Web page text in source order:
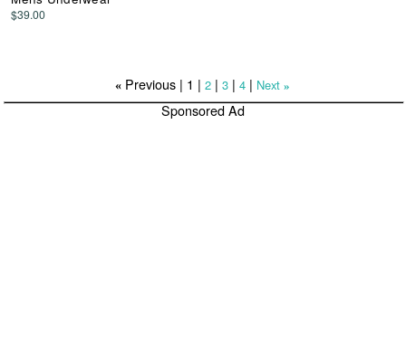
$39.00
« Previous | 1 |2 |3 |4 | Next »
Sponsored Ad